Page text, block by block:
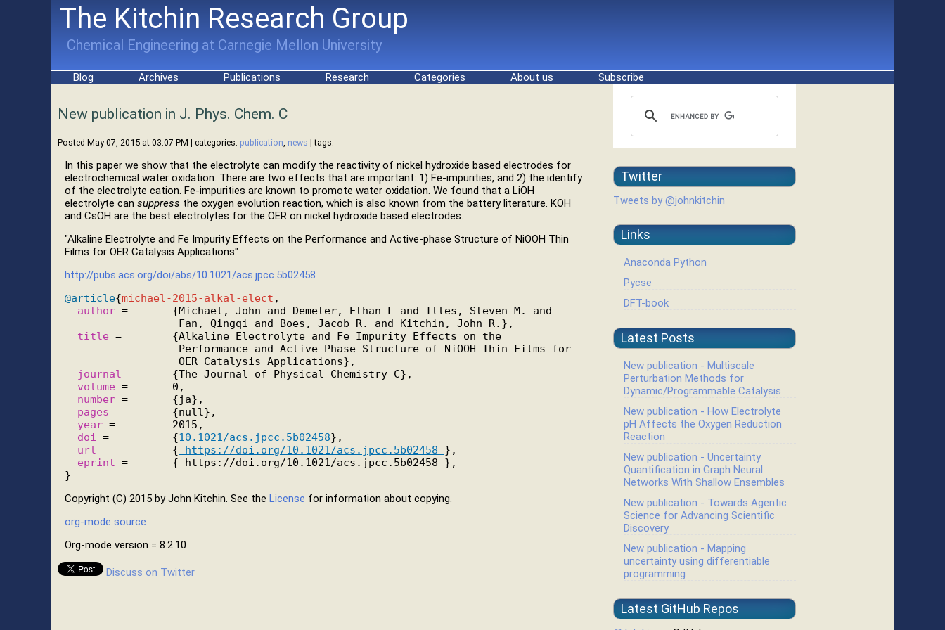
The Kitchin Research Group
Chemical Engineering at Carnegie Mellon University
Blog Archives Publications Research Categories About us Subscribe
New publication in J. Phys. Chem. C
Posted May 07, 2015 at 03:07 PM | categories: publication, news | tags:
In this paper we show that the electrolyte can modify the reactivity of nickel hydroxide based electrodes for
electrochemical water oxidation. There are two effects that are important: 1) Fe-impurities, and 2) the identify
of the electrolyte cation. Fe-impurities are known to promote water oxidation. We found that a LiOH
electrolyte can suppress the oxygen evolution reaction, which is also known from the battery literature. KOH
and CsOH are the best electrolytes for the OER on nickel hydroxide based electrodes.
"Alkaline Electrolyte and Fe Impurity Effects on the Performance and Active-phase Structure of NiOOH Thin
Films for OER Catalysis Applications"
http://pubs.acs.org/doi/abs/10.1021/acs.jpcc.5b02458
@article{michael-2015-alkal-elect ,
author =       {Michael, John and Demeter, Ethan L and Illes, Steven M. and
                  Fan, Qingqi and Boes, Jacob R. and Kitchin, John R.},
title =        {Alkaline Electrolyte and Fe Impurity Effects on the
                  Performance and Active-Phase Structure of NiOOH Thin Films for
                  OER Catalysis Applications},
journal =      {The Journal of Physical Chemistry C},
volume =       0,
number =       {ja},
pages =        {null},
year =         2015,
doi =          {10.1021/acs.jpcc.5b02458},
url =          { https://doi.org/10.1021/acs.jpcc.5b02458 },
eprint =       { https://doi.org/10.1021/acs.jpcc.5b02458 },
Copyright (C) 2015 by John Kitchin. See the License for information about copying.
org-mode source
Org-mode version = 8.2.10
Discuss on Twitter
Twitter
Tweets by @johnkitchin
Links
Anaconda Python
Pycse
DFT-book
Latest Posts
New publication - Multiscale
Perturbation Methods for
Dynamic/Programmable Catalysis
New publication - How Electrolyte
pH Affects the Oxygen Reduction
Reaction
New publication - Uncertainty
Quantification in Graph Neural
Networks With Shallow Ensembles
New publication - Towards Agentic
Science for Advancing Scientific
Discovery
New publication - Mapping
uncertainty using differentiable
programming
Latest GitHub Repos